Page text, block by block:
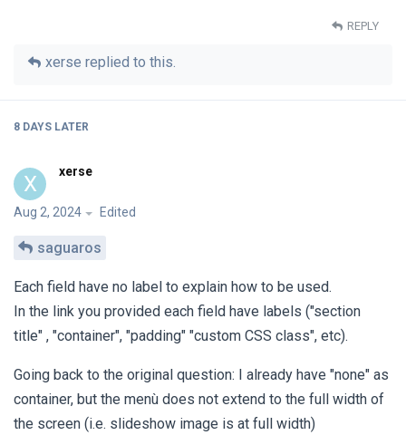
REPLY
xerse replied to this.
8 DAYS LATER
X xerse
Aug 2, 2024 Edited
saguaros
Each field have no label to explain how to be used.
In the link you provided each field have labels ("section
title" , "container", "padding" "custom CSS class", etc).
Going back to the original question: I already have "none" as
container, but the menù does not extend to the full width of
the screen (i.e. slideshow image is at full width)